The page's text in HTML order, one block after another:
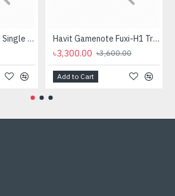
Havit 2218D 3.5mm Single Port Headphone Havit Gamenote Fuxi-H1 Tri-Mode Wireless Gaming Headphone
৳3,300.00 ৳3,600.00
Add to Cart